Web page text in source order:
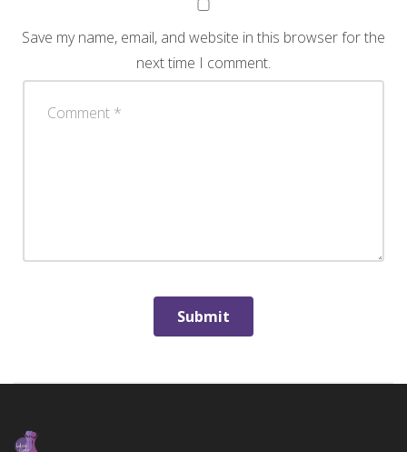
Save my name, email, and website in this browser for the
next time I comment.